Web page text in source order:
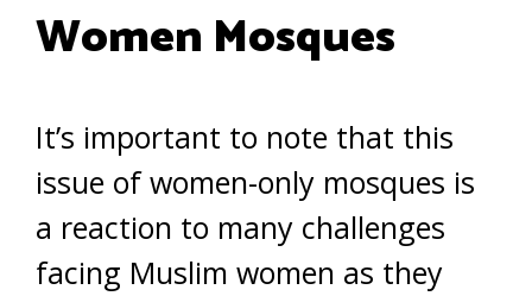
Women Mosques
It’s important to note that this
issue of women-only mosques is
a reaction to many challenges
facing Muslim women as they